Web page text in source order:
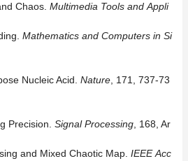
Chaos. Multimedia Tools and Appli
Mathematics and Computers in Si
Nucleic Acid. Nature , 171, 737-73
Precision. Signal Processing , 168, Ar
and Mixed Chaotic Map. IEEE Acc